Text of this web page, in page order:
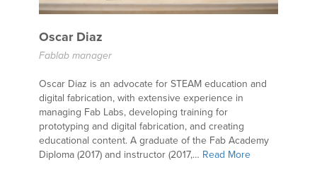
Oscar Diaz
Fablab manager
Oscar Diaz is an advocate for STEAM education and
digital fabrication, with extensive experience in
managing Fab Labs, developing training for
prototyping and digital fabrication, and creating
educational content. A graduate of the Fab Academy
Diploma (2017) and instructor (2017,… Read More